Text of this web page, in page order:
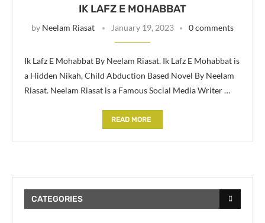
IK LAFZ E MOHABBAT
by Neelam Riasat January 19, 2023 0 comments
Ik Lafz E Mohabbat By Neelam Riasat. Ik Lafz E Mohabbat is
a Hidden Nikah, Child Abduction Based Novel By Neelam
Riasat. Neelam Riasat is a Famous Social Media Writer …
READ MORE
CATEGORIES